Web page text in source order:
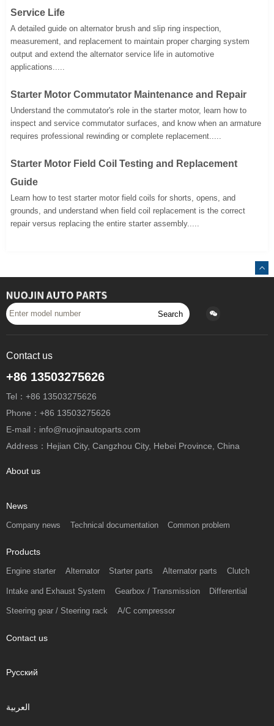
Service Life
A detailed guide on alternator brush and slip ring inspection,
measurement, and replacement to maintain proper charging system
output and extend the alternator service life in automotive
applications.....
Starter Motor Commutator Maintenance and Repair
Understand the commutator's role in the starter motor, learn how to
inspect and service commutator surfaces, and know when an armature
requires professional rewinding or complete replacement.....
Starter Motor Field Coil Testing and Replacement
Guide
Learn how to test starter motor field coils for shorts, opens, and
grounds, and understand when field coil replacement is the correct
repair versus replacing the entire starter assembly.....
Search
Contact us
+86 13503275626
Tel：+86 13503275626
Phone：+86 13503275626
E-mail：info@nuojinautoparts.com
Address：Hejian City, Cangzhou City, Hebei Province, China
About us
News
Company news Technical documentation Common problem
Products
Engine starter Alternator Starter parts Alternator parts Clutch
Intake and Exhaust System Gearbox / Transmission Differential
Steering gear / Steering rack A/C compressor
Contact us
Русский
العربية